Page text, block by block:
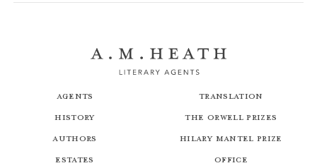
Agents
History
Authors
Estates
Translation
The Orwell Prizes
Hilary Mantel Prize
Office